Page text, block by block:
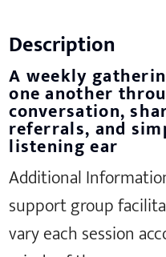
Description
A weekly
one another
conversation,
referrals, and
listening ear
Additional
support group
vary each session